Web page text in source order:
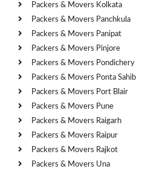
Packers & Movers Kolkata
Packers & Movers Panchkula
Packers & Movers Panipat
Packers & Movers Pinjore
Packers & Movers Pondichery
Packers & Movers Ponta Sahib
Packers & Movers Port Blair
Packers & Movers Pune
Packers & Movers Raigarh
Packers & Movers Raipur
Packers & Movers Rajkot
Packers & Movers Una